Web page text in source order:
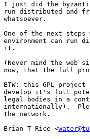
I just did the
run distributed and
whatsoever.
One of the next
environment can run
it.
(Never mind the
now, that the full
BTW: this GPL
develop it's full
legal bodies in a
internationally).
the network.
Brian T Rice <